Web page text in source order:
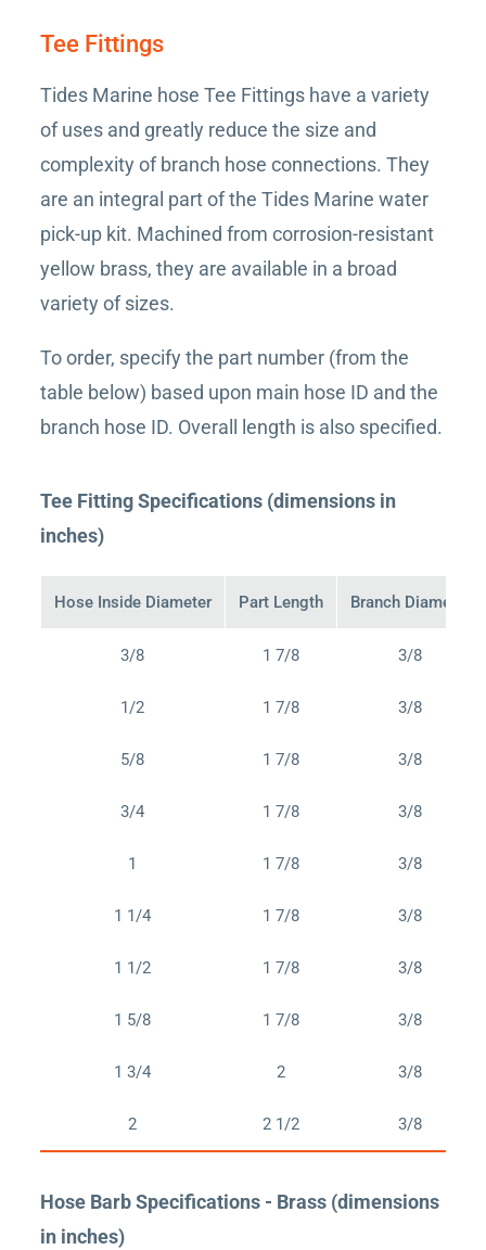
Tee Fittings
Tides Marine hose Tee Fittings have a variety
of uses and greatly reduce the size and
complexity of branch hose connections. They
are an integral part of the Tides Marine water
pick-up kit. Machined from corrosion-resistant
yellow brass, they are available in a broad
variety of sizes.
To order, specify the part number (from the
table below) based upon main hose ID and the
branch hose ID. Overall length is also specified.
Tee Fitting Specifications (dimensions in
inches)
Hose Inside Diameter Part Length Branch Diameter
3/8 1 7/8 3/8
1/2 1 7/8 3/8
5/8 1 7/8 3/8
3/4 1 7/8 3/8
1 1 7/8 3/8
1 1/4 1 7/8 3/8
1 1/2 1 7/8 3/8
1 5/8 1 7/8 3/8
1 3/4 2 3/8
2 2 1/2 3/8
Hose Barb Specifications - Brass (dimensions
in inches)